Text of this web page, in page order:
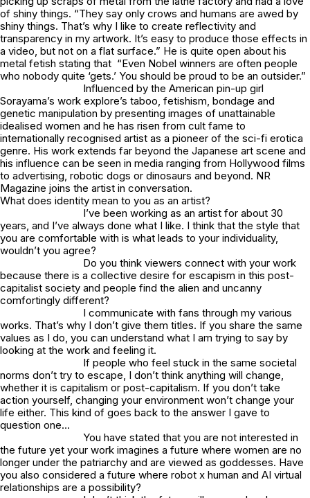
of shiny things. “They say only crows and humans are awed by
shiny things. That’s why I like to create reflectivity and
transparency in my artwork. It’s easy to produce those effects in
a video, but not on a flat surface.” He is quite open about his
metal fetish stating that “Even Nobel winners are often people
who nobody quite ‘gets.’ You should be proud to be an outsider.”
Influenced by the American pin-up girl
Sorayama’s work explore’s taboo, fetishism, bondage and
genetic manipulation by presenting images of unattainable
idealised women and he has risen from cult fame to
internationally recognised artist as a pioneer of the sci-fi erotica
genre. His work extends far beyond the Japanese art scene and
his influence can be seen in media ranging from Hollywood films
to advertising, robotic dogs or dinosaurs and beyond. NR
Magazine joins the artist in conversation.
What does identity mean to you as an artist?
I’ve been working as an artist for about 30
years, and I’ve always done what I like. I think that the style that
you are comfortable with is what leads to your individuality,
wouldn’t you agree?
Do you think viewers connect with your work
because there is a collective desire for escapism in this post-
capitalist society and people find the alien and uncanny
comfortingly different?
I communicate with fans through my various
works. That’s why I don’t give them titles. If you share the same
values as I do, you can understand what I am trying to say by
looking at the work and feeling it.
If people who feel stuck in the same societal
norms don’t try to escape, I don’t think anything will change,
whether it is capitalism or post-capitalism. If you don’t take
action yourself, changing your environment won’t change your
life either. This kind of goes back to the answer I gave to
question one…
You have stated that you are not interested in
the future yet your work imagines a future where women are no
longer under the patriarchy and are viewed as goddesses. Have
you also considered a future where robot x human and AI virtual
relationships are a possibility?